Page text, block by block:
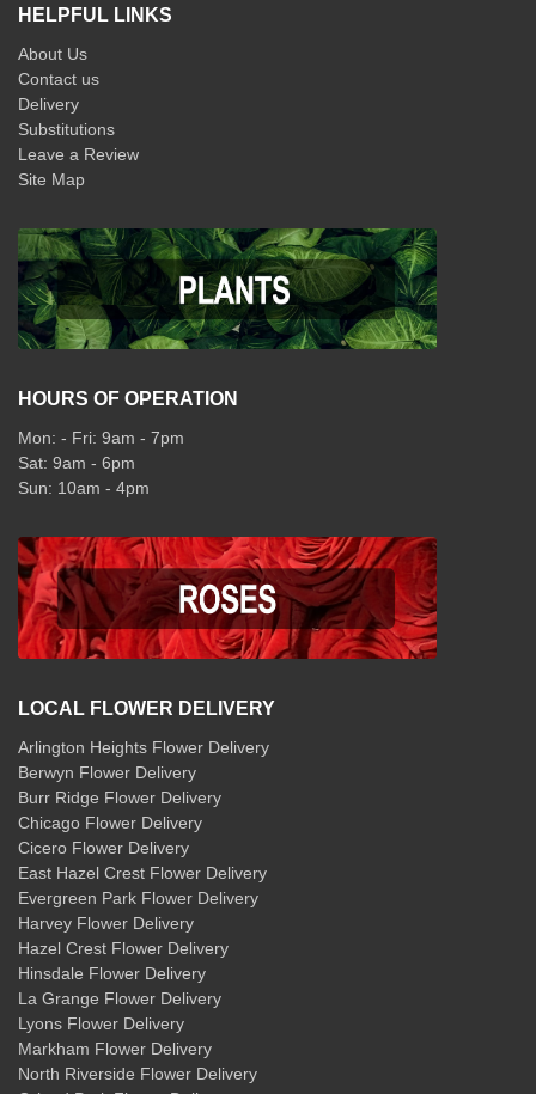
HELPFUL LINKS
About Us
Contact us
Delivery
Substitutions
Leave a Review
Site Map
HOURS OF OPERATION
Mon: - Fri: 9am - 7pm
Sat: 9am - 6pm
Sun: 10am - 4pm
LOCAL FLOWER DELIVERY
Arlington Heights Flower Delivery
Berwyn Flower Delivery
Burr Ridge Flower Delivery
Chicago Flower Delivery
Cicero Flower Delivery
East Hazel Crest Flower Delivery
Evergreen Park Flower Delivery
Harvey Flower Delivery
Hazel Crest Flower Delivery
Hinsdale Flower Delivery
La Grange Flower Delivery
Lyons Flower Delivery
Markham Flower Delivery
North Riverside Flower Delivery